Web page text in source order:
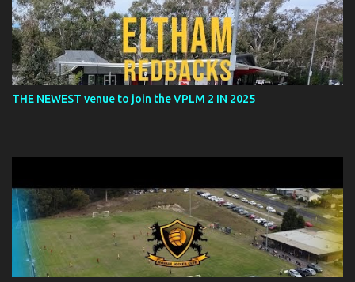
THE NEWEST venue to join the VPLM 2 IN 2025